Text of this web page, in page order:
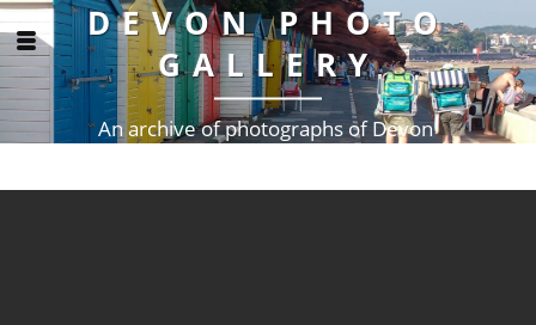
DEVON PHOTO
GALLERY
An archive of photographs of Devon